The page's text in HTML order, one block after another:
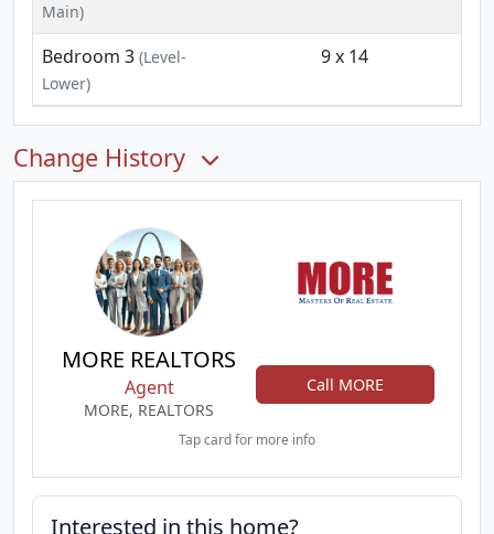
Main)
Bedroom 3 (Level-
Lower)
9 x 14
Change History
MORE REALTORS
Agent
MORE, REALTORS
Call MORE
Tap card for more info
Interested in this home?